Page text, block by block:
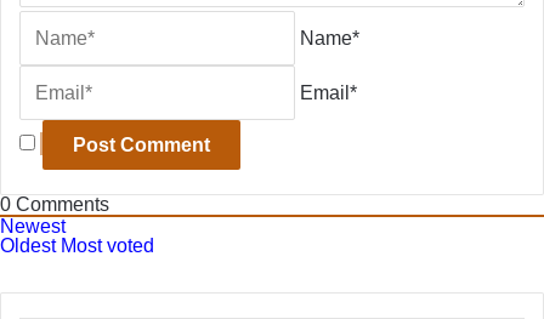
Name*
Email*
0 Comments
Newest
Oldest Most voted